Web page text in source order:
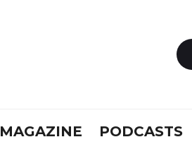
MAGAZINE PODCASTS